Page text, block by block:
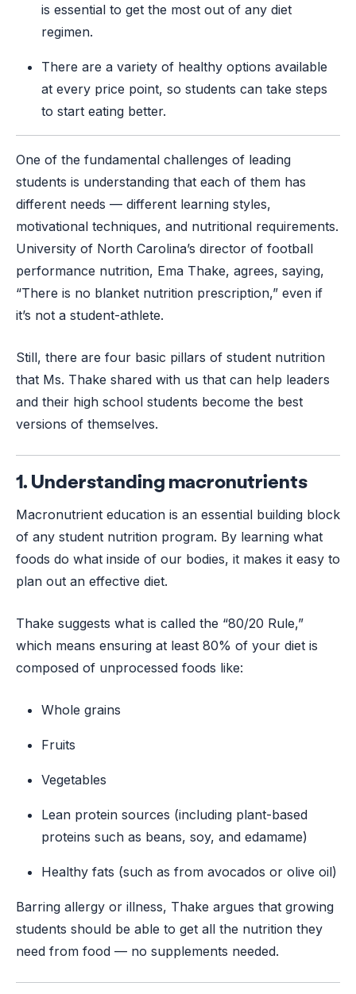
is essential to get the most out of any diet
regimen.
There are a variety of healthy options available
at every price point, so students can take steps
to start eating better.
One of the fundamental challenges of leading
students is understanding that each of them has
different needs — different learning styles,
motivational techniques, and nutritional requirements.
University of North Carolina’s director of football
performance nutrition, Ema Thake, agrees, saying,
“There is no blanket nutrition prescription,” even if
it’s not a student-athlete.
Still, there are four basic pillars of student nutrition
that Ms. Thake shared with us that can help leaders
and their high school students become the best
versions of themselves.
1. Understanding macronutrients
Macronutrient education is an essential building block
of any student nutrition program. By learning what
foods do what inside of our bodies, it makes it easy to
plan out an effective diet.
Thake suggests what is called the “80/20 Rule,”
which means ensuring at least 80% of your diet is
composed of unprocessed foods like:
Whole grains
Fruits
Vegetables
Lean protein sources (including plant-based
proteins such as beans, soy, and edamame)
Healthy fats (such as from avocados or olive oil)
Barring allergy or illness, Thake argues that growing
students should be able to get all the nutrition they
need from food –– no supplements needed.